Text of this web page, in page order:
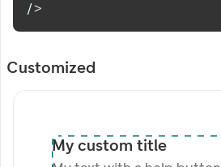
/>
Customized
My custom title